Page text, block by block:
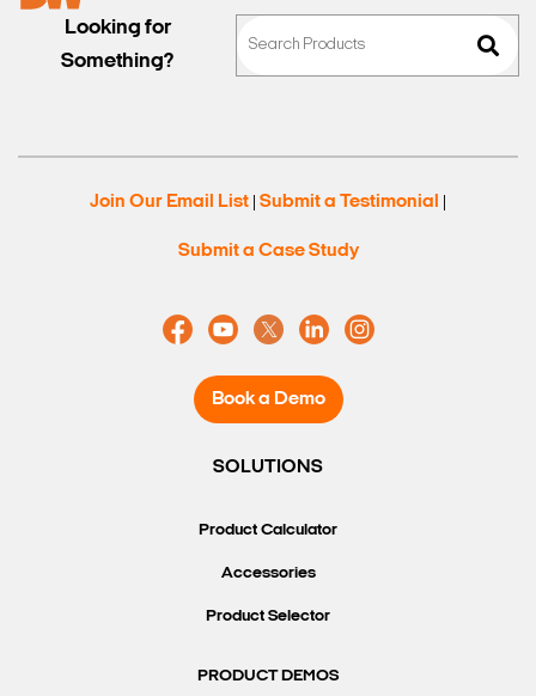
Looking for
Something?
Join Our Email List Submit a Testimonial
Submit a Case Study
Book a Demo
SOLUTIONS
Product Calculator
Accessories
Product Selector
PRODUCT DEMOS